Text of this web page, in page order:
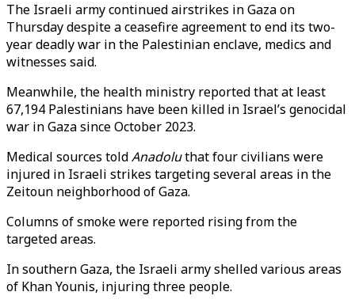
The Israeli army continued airstrikes in Gaza on
Thursday despite a ceasefire agreement to end its two-
year deadly war in the Palestinian enclave, medics and
witnesses said.
Meanwhile, the health ministry reported that at least
67,194 Palestinians have been killed in Israel’s genocidal
war in Gaza since October 2023.
Medical sources toldAnadoluthat four civilians were
injured in Israeli strikes targeting several areas in the
Zeitoun neighborhood of Gaza.
Columns of smoke were reported rising from the
targeted areas.
In southern Gaza, the Israeli army shelled various areas
of Khan Younis, injuring three people.